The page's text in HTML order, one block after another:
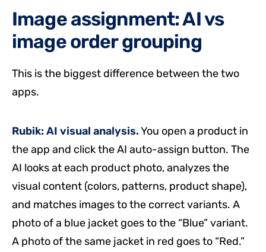
Image assignment: AI vs
image order grouping
This is the biggest difference between the two
apps.
Rubik: AI visual analysis.You open a product in
the app and click the AI auto-assign button. The
AI looks at each product photo, analyzes the
visual content (colors, patterns, product shape),
and matches images to the correct variants. A
photo of a blue jacket goes to the “Blue” variant.
A photo of the same jacket in red goes to “Red.”